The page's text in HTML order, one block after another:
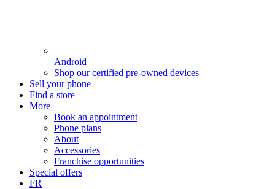
Android
Shop our certified pre-owned devices
Sell your phone
Find a store
More
Book an appointment
Phone plans
About
Accessories
Franchise opportunities
Special offers
FR